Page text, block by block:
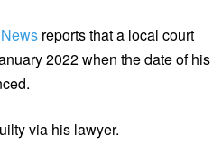
reports that a local court
2022 when the date of his
via his lawyer.